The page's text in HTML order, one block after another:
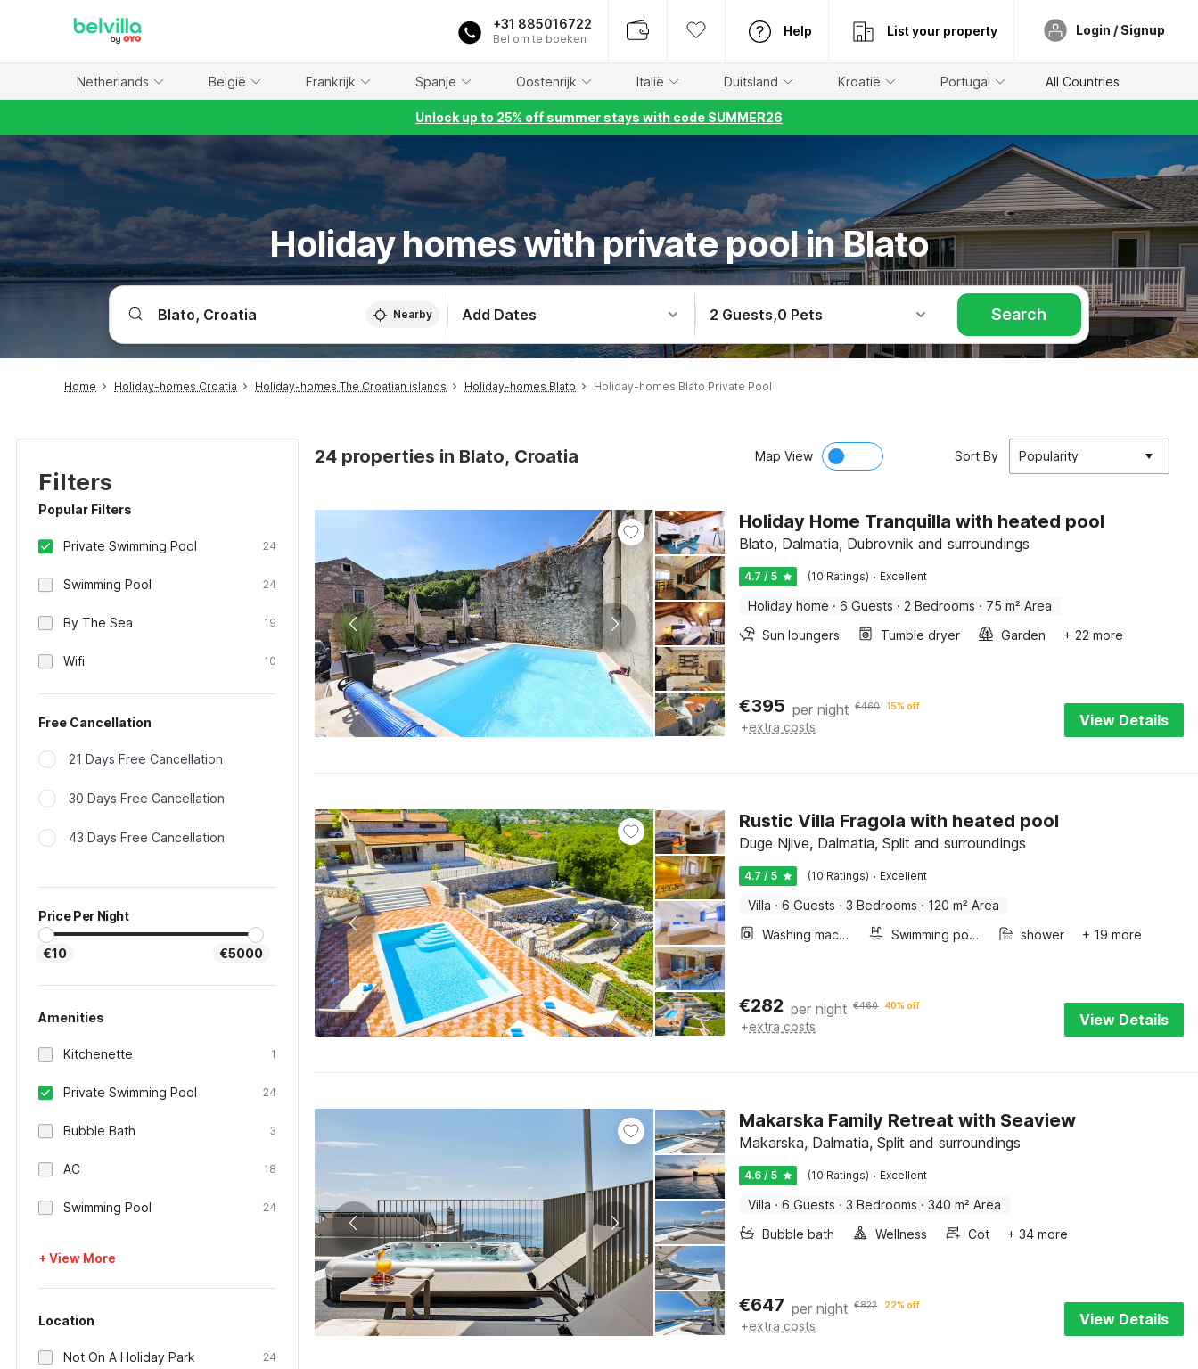
+31 885016722
Bel om te boeken
Help List your property Login / Signup
Netherlands België Frankrijk Spanje Oostenrijk Italië Duitsland Kroatië Portugal All Countries
Unlock up to 25% off summer stays with code SUMMER26
Holiday homes with private pool in Blato
Nearby Add Dates 2 Guests,0 Pets Search
Home Holiday-homes Croatia Holiday-homes The Croatian islands Holiday-homes Blato Holiday-homes Blato Private Pool
Filters
Popular Filters
Private Swimming Pool 24
Swimming Pool 24
By The Sea 19
Wifi 10
Free Cancellation
21 Days Free Cancellation
30 Days Free Cancellation
43 Days Free Cancellation
Price Per Night
€10 €5000
Amenities
Kitchenette 1
Private Swimming Pool 24
Bubble Bath 3
AC 18
Swimming Pool 24
+ View More
Location
Not On A Holiday Park 24
24 properties in Blato, Croatia Map View Sort By Popularity
Holiday Home Tranquilla with heated pool
Blato, Dalmatia, Dubrovnik and surroundings
4.7 / 5 (10 Ratings) · Excellent
Holiday home · 6 Guests · 2 Bedrooms · 75 m² Area
Sun loungers
Tumble dryer Garden + 22 more
€395 per night €460 15% off
+extra costs View Details
Rustic Villa Fragola with heated pool
Duge Njive, Dalmatia, Split and surroundings
4.7 / 5 (10 Ratings) · Excellent
Villa · 6 Guests · 3 Bedrooms · 120 m² Area
Washing machine
Swimming pool shower + 19 more
€282 per night €460 40% off
+extra costs View Details
Makarska Family Retreat with Seaview
Makarska, Dalmatia, Split and surroundings
4.6 / 5 (10 Ratings) · Excellent
Villa · 6 Guests · 3 Bedrooms · 340 m² Area
Bubble bath
Wellness Cot + 34 more
€647 per night €822 22% off
+extra costs View Details